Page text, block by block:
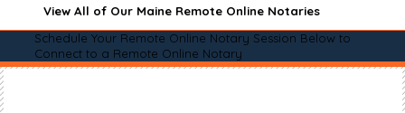
View All of Our Maine Remote Online Notaries
Schedule Your Remote Online Notary Session Below to
Connect to a Remote Online Notary